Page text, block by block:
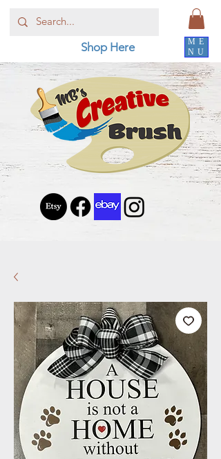
ME
NU
Shop Here